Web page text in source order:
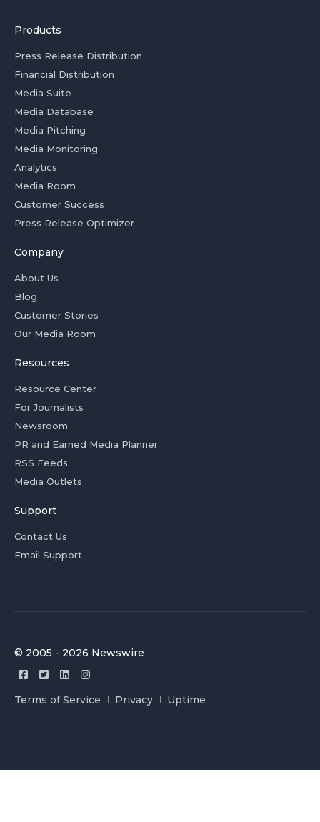
Products
Press Release Distribution
Financial Distribution
Media Suite
Media Database
Media Pitching
Media Monitoring
Analytics
Media Room
Customer Success
Press Release Optimizer
Company
About Us
Blog
Customer Stories
Our Media Room
Resources
Resource Center
For Journalists
Newsroom
PR and Earned Media Planner
RSS Feeds
Media Outlets
Support
Contact Us
Email Support
© 2005 - 2026 Newswire
Terms of Service Privacy Uptime